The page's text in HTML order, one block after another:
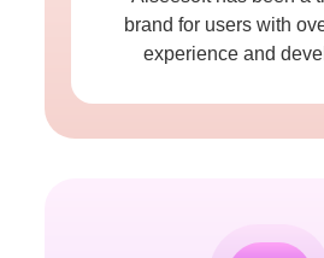
brand for users with
experience and